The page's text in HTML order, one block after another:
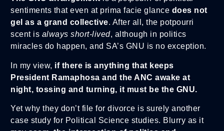
sentiments that even at prima facie glance does not
gel as a grand collective. After all, the potpourri
scent is always short-lived, although in politics
miracles do happen, and SA’s GNU is no exception.
In my view, if there is anything that keeps
President Ramaphosa and the ANC awake at
night, tossing and turning, it must be the GNU.
Yet why they don’t file for divorce is surely another
case study for Political Science studies. Blurry as it